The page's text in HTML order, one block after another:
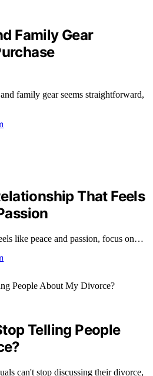
Family Gear
family gear seems straightforward,
That Feels
like peace and passion, focus on…
Telling People
can't stop discussing their divorce,